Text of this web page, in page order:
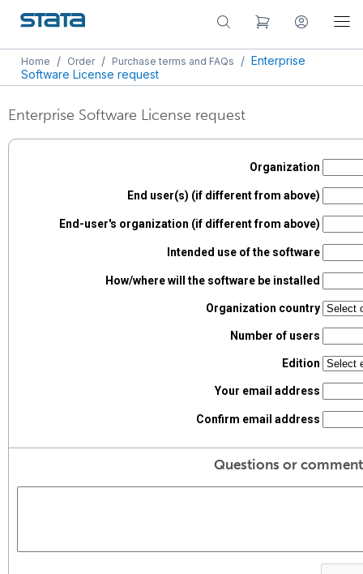
Home / Order/ Purchase terms and FAQs / Enterprise
Software License request
Enterprise Software License request
Organization
End user(s) (if different from above)
End-user's organization (if different from above)
Intended use of the software
How/where will the software be installed
Organization country
Number of users
Edition
Your email address
Confirm email address
Questions or